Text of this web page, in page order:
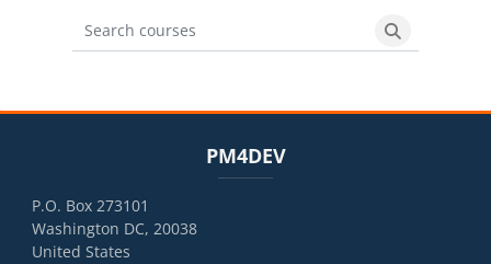
Search courses
Search
PM4DEV
P.O. Box 273101
Washington DC, 20038
United States